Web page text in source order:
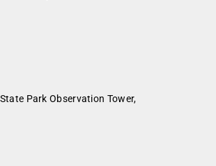
Park Observation Tower,